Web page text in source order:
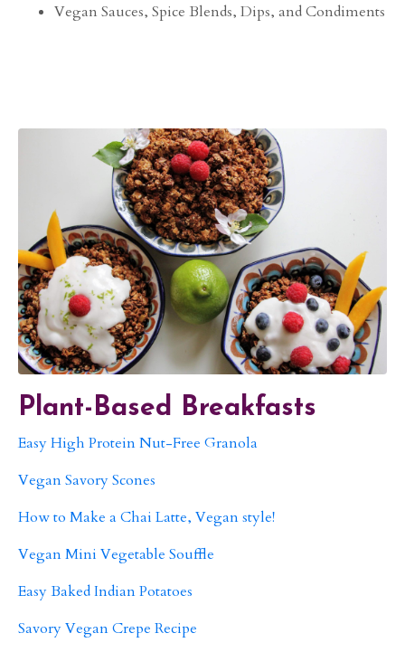
Vegan Sauces, Spice Blends, Dips, and Condiments
Plant-Based Breakfasts
Easy High Protein Nut-Free Granola
Vegan Savory Scones
How to Make a Chai Latte, Vegan style!
Vegan Mini Vegetable Souffle
Easy Baked Indian Potatoes
Savory Vegan Crepe Recipe